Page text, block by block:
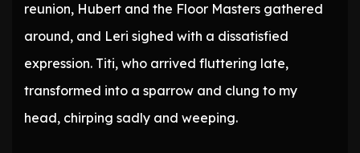
reunion, Hubert and the Floor Masters gathered
around, and Leri sighed with a dissatisfied
expression. Titi, who arrived fluttering late,
transformed into a sparrow and clung to my
head, chirping sadly and weeping.